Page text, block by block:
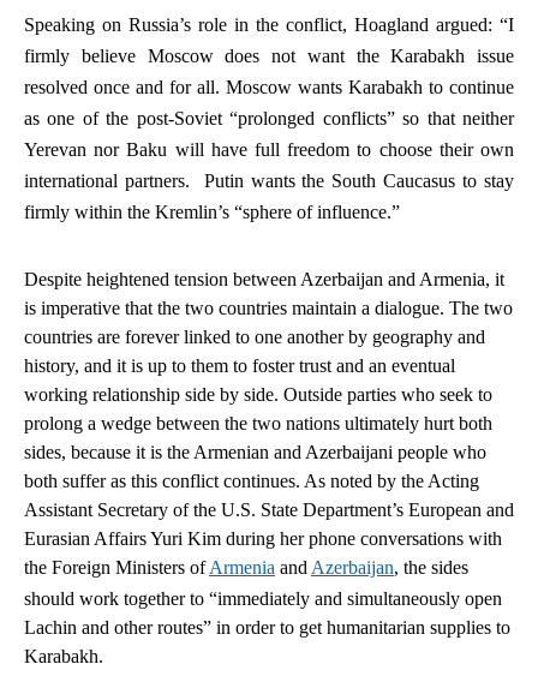
Speaking on Russia’s role in the conflict, Hoagland argued: “I
firmly believe Moscow does not want the Karabakh issue
resolved once and for all. Moscow wants Karabakh to continue
as one of the post-Soviet “prolonged conflicts” so that neither
Yerevan nor Baku will have full freedom to choose their own
international partners. Putin wants the South Caucasus to stay
firmly within the Kremlin’s “sphere of influence.”
Despite heightened tension between Azerbaijan and Armenia, it
is imperative that the two countries maintain a dialogue. The two
countries are forever linked to one another by geography and
history, and it is up to them to foster trust and an eventual
working relationship side by side. Outside parties who seek to
prolong a wedge between the two nations ultimately hurt both
sides, because it is the Armenian and Azerbaijani people who
both suffer as this conflict continues. As noted by the Acting
Assistant Secretary of the U.S. State Department’s European and
Eurasian Affairs Yuri Kim during her phone conversations with
the Foreign Ministers ofArmenia and Azerbaijan, the sides
should work together to “immediately and simultaneously open
Lachin and other routes” in order to get humanitarian supplies to
Karabakh.